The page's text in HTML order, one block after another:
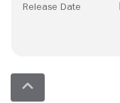
Release Date